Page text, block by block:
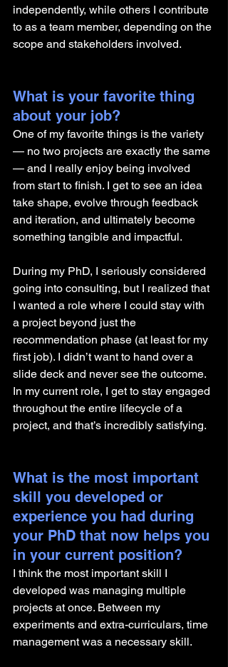
independently, while others I contribute
to as a team member, depending on the
scope and stakeholders involved.
What is your favorite thing
about your job?
One of my favorite things is the variety
— no two projects are exactly the same
— and I really enjoy being involved
from start to finish. I get to see an idea
take shape, evolve through feedback
and iteration, and ultimately become
something tangible and impactful.
During my PhD, I seriously considered
going into consulting, but I realized that
I wanted a role where I could stay with
a project beyond just the
recommendation phase (at least for my
first job). I didn’t want to hand over a
slide deck and never see the outcome.
In my current role, I get to stay engaged
throughout the entire lifecycle of a
project, and that’s incredibly satisfying.
What is the most important
skill you developed or
experience you had during
your PhD that now helps you
in your current position?
I think the most important skill I
developed was managing multiple
projects at once. Between my
experiments and extra-curriculars, time
management was a necessary skill.